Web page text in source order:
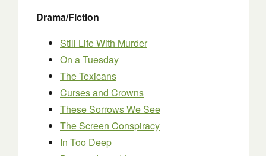
Drama/Fiction
Still Life With Murder
On a Tuesday
The Texicans
Curses and Crowns
These Sorrows We See
The Screen Conspiracy
In Too Deep